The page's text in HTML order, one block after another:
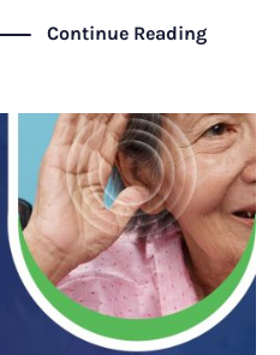
gr
m
p
Li
n
k
Continue Reading